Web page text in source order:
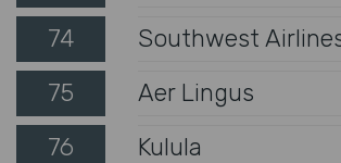
74 Southwest
75 Aer Lingus
76 Kulula